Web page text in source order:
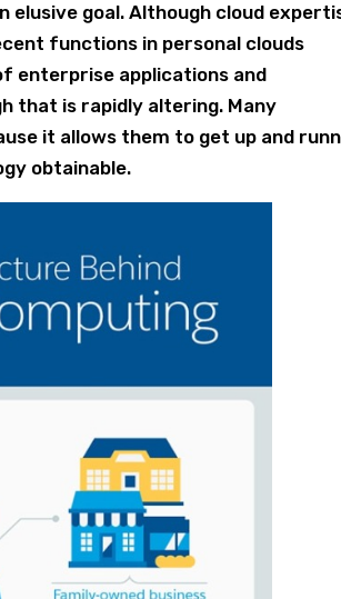
elusive goal. Although cloud
functions in personal clouds
enterprise applications and
that is rapidly altering. Many
it allows them to get up and
obtainable.